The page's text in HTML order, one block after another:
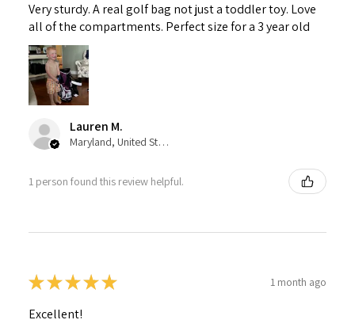
Very sturdy. A real golf bag not just a toddler toy. Love
all of the compartments. Perfect size for a 3 year old
Lauren M.
Maryland, United States
1 person found this review helpful.
★★★★★ 1 month ago
Excellent!